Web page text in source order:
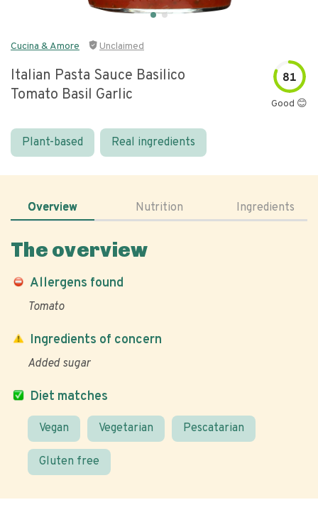
Cucina & Amore Unclaimed
Italian Pasta Sauce Basilico
Tomato Basil Garlic
81
Good 😊
Plant-based Real ingredients
Overview Nutrition Ingredients
The overview
Allergens found
Tomato
Diet matches
Vegan Vegetarian Pescatarian
Gluten free
Ingredients of concern
Added sugar